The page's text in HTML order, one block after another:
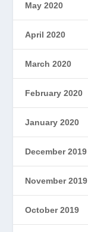
May 2020
April 2020
March 2020
February 2020
January 2020
December 2019
November 2019
October 2019